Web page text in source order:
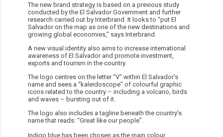
The new brand strategy is based on a previous study
conducted by the El Salvador Government and further
research carried out by Interbrand. It looks to “put El
Salvador on the map as one of the new destinations and
growing global economies,” says Interbrand.
A new visual identity also aims to increase international
awareness of El Salvador and promote investment,
exports and tourism in the country.
The logo centres on the letter “V” within El Salvador’s
name and sees a “kaleidoscope” of colourful graphic
icons related to the country – including a volcano, birds
and waves – bursting out of it.
The logo also includes a tagline beneath the country’s
name that reads: “Great like our people”.
Indigo blue has been chosen as the main colour